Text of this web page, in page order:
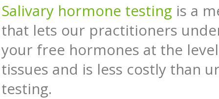
Salivary hormone testing is a
that lets our practitioners
your free hormones at the
tissues and is less costly than
testing.